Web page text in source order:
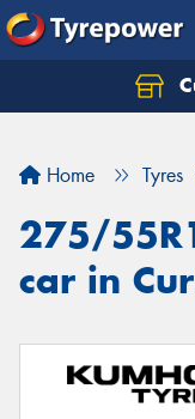
Home Tyres
275/
car in
Let us know